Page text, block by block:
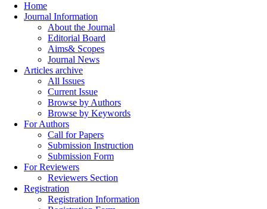
Home
Journal Information
About the Journal
Editorial Board
Aims& Scopes
Journal News
Articles archive
All Issues
Current Issue
Browse by Authors
Browse by Keywords
For Authors
Call for Papers
Submission Instruction
Submission Form
For Reviewers
Reviewers Section
Registration
Registration Information